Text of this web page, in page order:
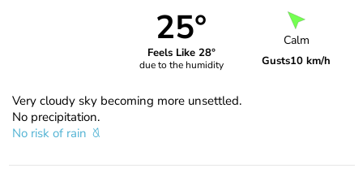
25°
Feels Like 28°
due to the humidity
Calm
Gusts10 km/h
Very cloudy sky becoming more unsettled.
No precipitation.
No risk of rain